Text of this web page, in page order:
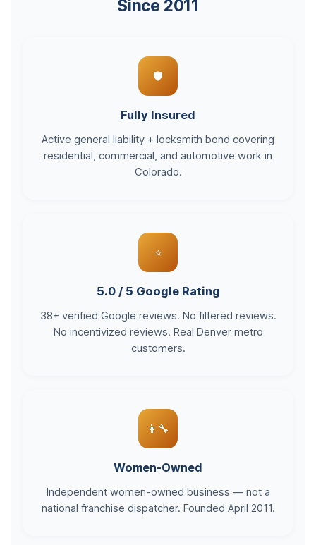
Since 2011
🛡️
Fully Insured
Active general liability + locksmith bond covering
residential, commercial, and automotive work in
Colorado.
⭐
5.0 / 5 Google Rating
38+ verified Google reviews. No filtered reviews.
No incentivized reviews. Real Denver metro
customers.
👩‍🔧
Women-Owned
Independent women-owned business — not a
national franchise dispatcher. Founded April 2011.